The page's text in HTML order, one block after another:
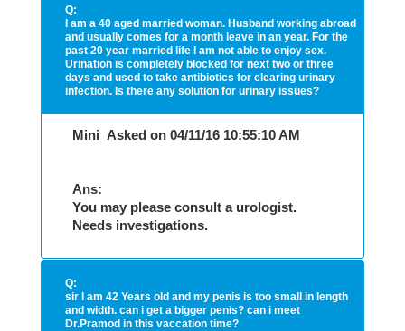
Q:
I am a 40 aged married woman. Husband working abroad
and usually comes for a month leave in an year. For the
past 20 year married life I am not able to enjoy sex.
Urination is completely blocked for next two or three
days and used to take antibiotics for clearing urinary
infection. Is there any solution for urinary issues?
Mini Asked on 04/11/16 10:55:10 AM
Ans:
You may please consult a urologist.
Needs investigations.
Q:
sir I am 42 Years old and my penis is too small in length
and width. can i get a bigger penis? can i meet
Dr.Pramod in this vaccation time?